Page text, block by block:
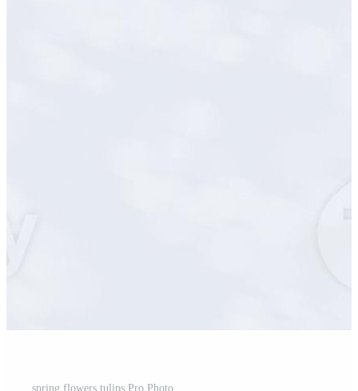
spring flowers tulips Pro Photo